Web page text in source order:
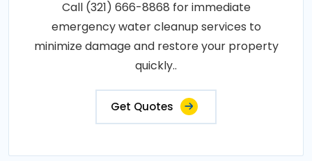
Call (321) 666-8868 for immediate
emergency water cleanup services to
minimize damage and restore your property
quickly..
Get Quotes